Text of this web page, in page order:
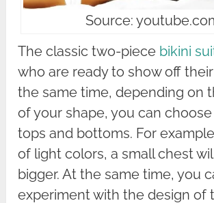
Source:
The classic two-piece bikini
who are ready to show off
the same time, depending on
of your shape, you can
tops and bottoms. For
of light colors, a small chest
bigger. At the same time, you
experiment with the design of